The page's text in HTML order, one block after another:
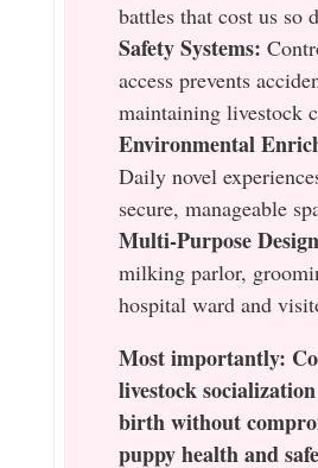
battles that cost us so
Safety Systems:
access prevents
maintaining livestock
Environmental
Daily novel
secure, manageable
Multi-Purpose
milking parlor,
hospital ward and
Most importantly:
livestock
birth without
puppy health and